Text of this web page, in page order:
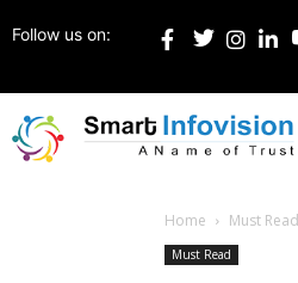
Follow us on:
Home Must Read
Must Read